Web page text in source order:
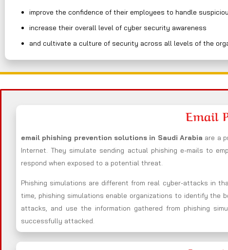
improve the confidence of their employees to handle
increase their overall level of cyber security awareness
and cultivate a culture of security across all levels of the
Email
email phishing prevention solutions in Saudi Arabia are a
Internet. They simulate sending actual phishing e-mails to
respond when exposed to a potential threat.
Phishing simulations are different from real cyber-attacks in
time, phishing simulations enable organizations to identify
attacks, and use the information gathered from phishing
successfully attacked.